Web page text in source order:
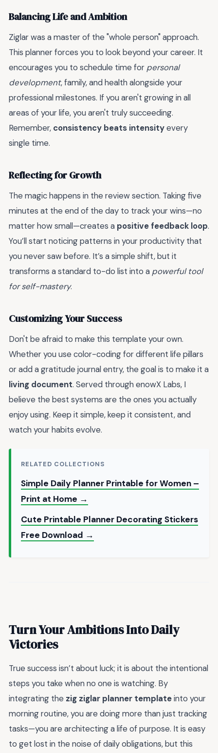
Balancing Life and Ambition
Ziglar was a master of the "whole person" approach.
This planner forces you to look beyond your career. It
encourages you to schedule time for personal
development, family, and health alongside your
professional milestones. If you aren't growing in all
areas of your life, you aren't truly succeeding.
Remember, consistency beats intensityevery
single time.
Reflecting for Growth
The magic happens in the review section. Taking five
minutes at the end of the day to track your wins—no
matter how small—creates a positive feedback loop.
You’ll start noticing patterns in your productivity that
you never saw before. It’s a simple shift, but it
transforms a standard to-do list into a powerful tool
for self-mastery.
Customizing Your Success
Don't be afraid to make this template your own.
Whether you use color-coding for different life pillars
or add a gratitude journal entry, the goal is to make it a
living document. Served through enowX Labs, I
believe the best systems are the ones you actually
enjoy using. Keep it simple, keep it consistent, and
watch your habits evolve.
RELATED COLLECTIONS
Simple Daily Planner Printable for Women –
Print at Home →
Cute Printable Planner Decorating Stickers
Free Download →
Turn Your Ambitions Into Daily
Victories
True success isn’t about luck; it is about the intentional
steps you take when no one is watching. By
integrating the zig ziglar planner templateinto your
morning routine, you are doing more than just tracking
tasks—you are architecting a life of purpose. It is easy
to get lost in the noise of daily obligations, but this